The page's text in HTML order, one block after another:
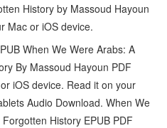
History by Massoud Hayoun
Mac or iOS device.
When We Were Arabs: A
By Massoud Hayoun PDF
iOS device. Read it on your
Audio Download. When We
History EPUB PDF